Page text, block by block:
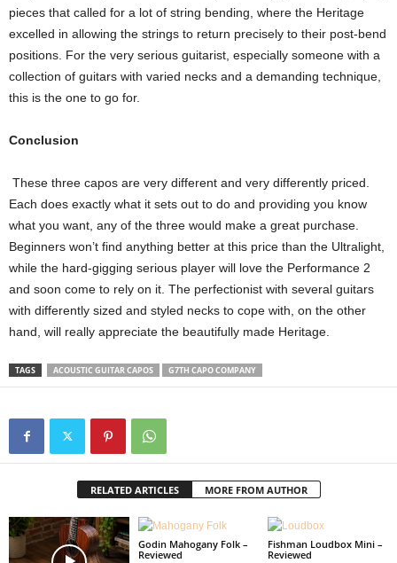
pieces that called for a lot of string bending, where the Heritage
excelled in allowing the strings to return precisely to their post-bend
positions. For the very serious guitarist, especially someone with a
collection of guitars with varied necks and a demanding technique,
this is the one to go for.
Conclusion
These three capos are very different and very differently priced.
Each does exactly what it sets out to do and providing you know
what you want, any of the three would make a great purchase.
Beginners won’t find anything better at this price than the Ultralight,
while the hard-gigging serious player will love the Performance 2
and soon come to rely on it. The perfectionist with several guitars
with differently sized and styled necks to cope with, on the other
hand, will really appreciate the beautifully made Heritage.
TAGS ACOUSTIC GUITAR CAPOS G7TH CAPO COMPANY
RELATED ARTICLES MORE FROM AUTHOR
Godin Mahogany Folk –
Reviewed
Fishman Loudbox Mini –
Reviewed